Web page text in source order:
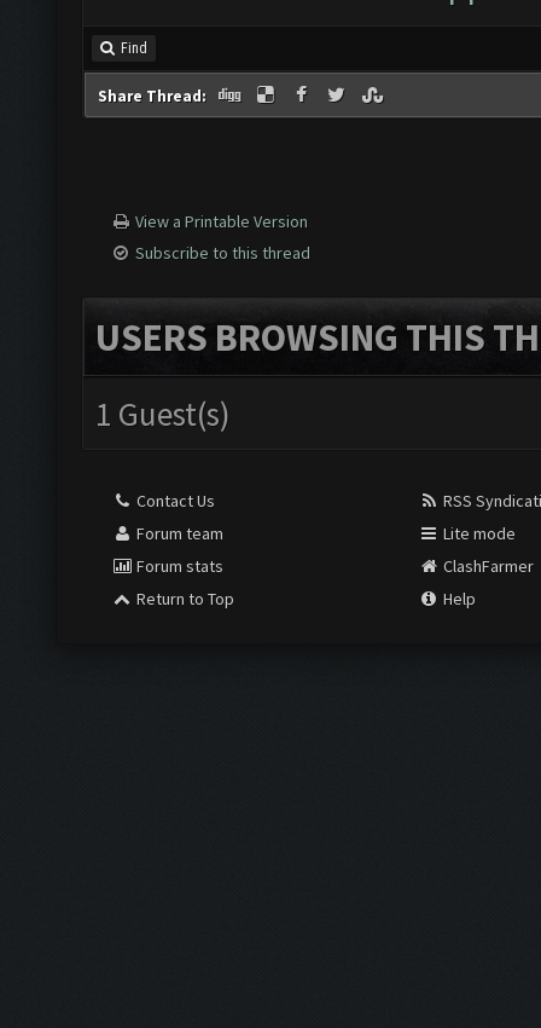
Find
Share Thread:
View a Printable Version
Subscribe to this thread
USERS BROWSING THIS
1 Guest(s)
Contact Us
Forum team
Forum stats
Return to Top
RSS
Lite mode
ClashFarmer
Help